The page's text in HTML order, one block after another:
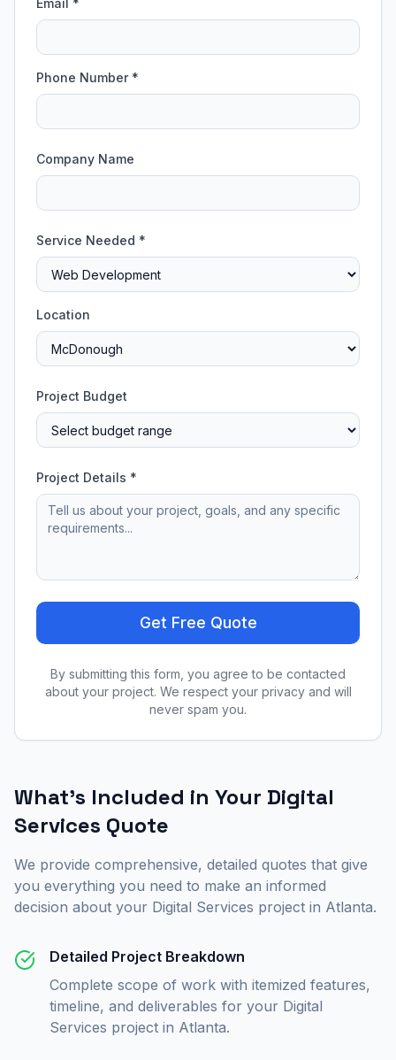
Email *
Phone Number *
Company Name
Service Needed *
Location
Project Budget
Project Details *
Get Free Quote
By submitting this form, you agree to be contacted
about your project. We respect your privacy and will
never spam you.
What's Included in Your Digital
Services Quote
We provide comprehensive, detailed quotes that give
you everything you need to make an informed
decision about your Digital Services project in Atlanta.
Detailed Project Breakdown
Complete scope of work with itemized features,
timeline, and deliverables for your Digital
Services project in Atlanta.